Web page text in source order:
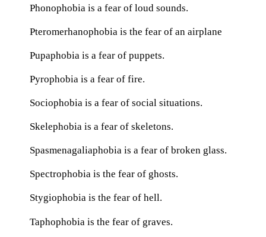
Phonophobia is a fear of loud sounds.
Pteromerhanophobia is the fear of an airplane
Pupaphobia is a fear of puppets.
Pyrophobia is a fear of fire.
Sociophobia is a fear of social situations.
Skelephobia is a fear of skeletons.
Spasmenagaliaphobia is a fear of broken glass.
Spectrophobia is the fear of ghosts.
Stygiophobia is the fear of hell.
Taphophobia is the fear of graves.